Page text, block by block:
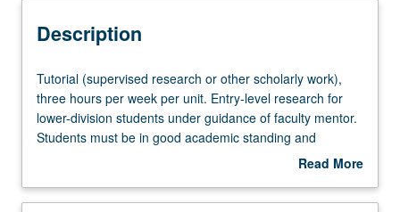
Description
Tutorial
(supervised
research
or
work),
Tutorial (supervised research or other scholarly work),
three hours per week per unit. Entry-level research for
lower-division students under guidance of faculty mentor.
Students must be in good academic standing and
enrolled in minimum of 12 units (excluding this course).
Research Center. May be repeated. P/NP grading.
Read More
Description